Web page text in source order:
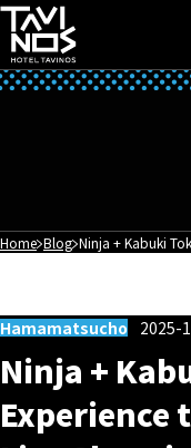
Home Blog Ninja + Kabuki
Hamamatsucho 2025-
Ninja +
Experience